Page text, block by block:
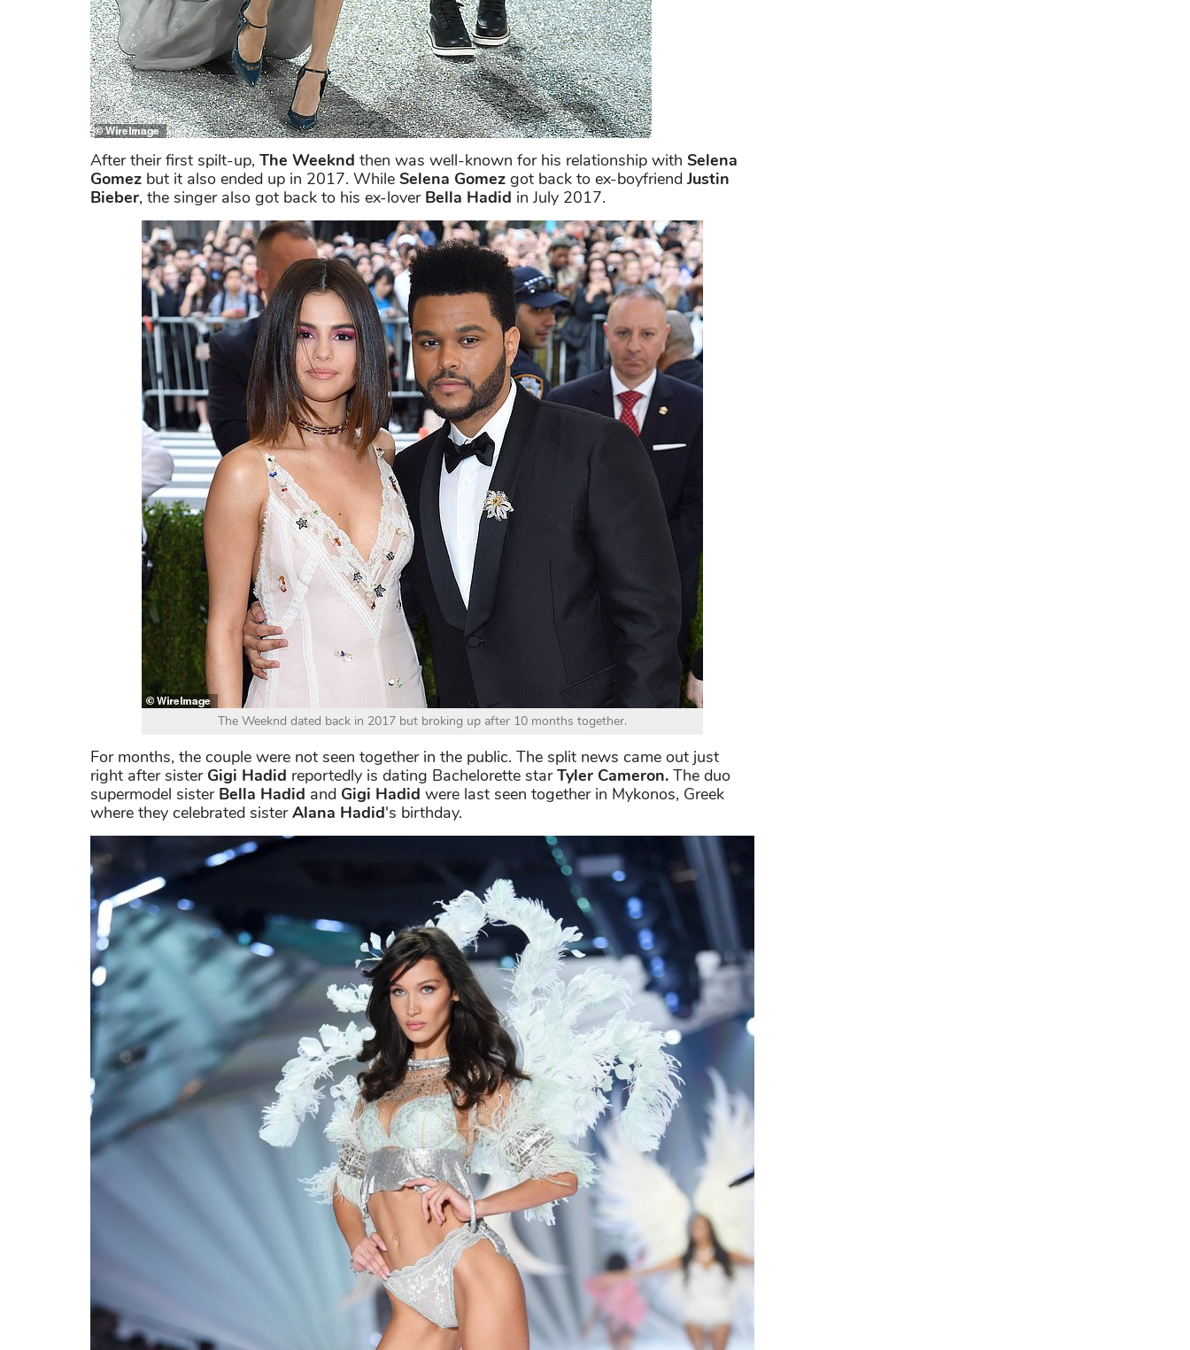
After their first spilt-up, The Weeknd then was well-known for his relationship with Selena
Gomez but it also ended up in 2017. While Selena Gomez got back to ex-boyfriendJustin
Bieber, the singer also got back to his ex-loverBella Hadid in July 2017.
The Weeknd dated back in 2017 but broking up after 10 months together.
For months, the couple were not seen together in the public. The split news came out just
right after sister Gigi Hadid reportedly is dating Bachelorette starTyler Cameron. The duo
supermodel sister Bella Hadid and Gigi Hadid were last seen together in Mykonos, Greek
where they celebrated sisterAlana Hadid's birthday.